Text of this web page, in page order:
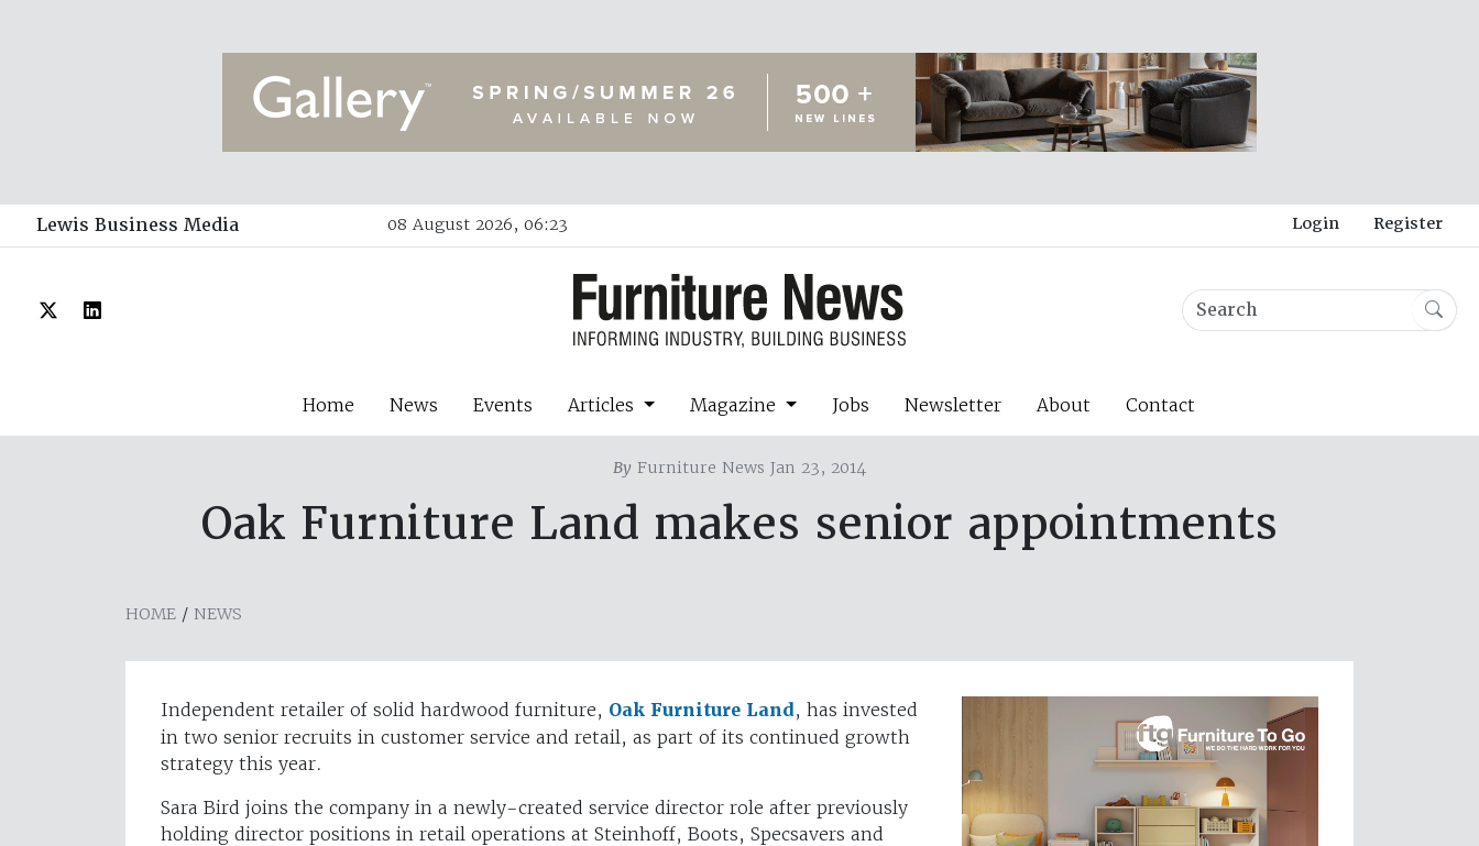
Lewis Business Media 08 August 2026, 06:23 Login Register
Home News Events Articles Magazine Jobs Newsletter About Contact
By Furniture News Jan 23, 2014
Oak Furniture Land makes senior appointments
HOME / NEWS
Independent retailer of solid hardwood furniture, Oak Furniture Land, has invested
in two senior recruits in customer service and retail, as part of its continued growth
strategy this year.
Sara Bird joins the company in a newly-created service director role after previously
holding director positions in retail operations at Steinhoff, Boots, Specsavers and